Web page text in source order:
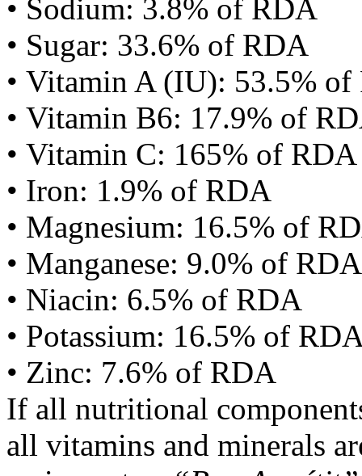
• Sodium: 3.8% of RDA
• Sugar: 33.6% of RDA
• Vitamin A (IU): 53.5%
• Vitamin B6: 17.9% of
• Vitamin C: 165% of RDA
• Iron: 1.9% of RDA
• Magnesium: 16.5% of
• Manganese: 9.0% of RDA
• Niacin: 6.5% of RDA
• Potassium: 16.5% of
• Zinc: 7.6% of RDA
If all nutritional
all vitamins and minerals